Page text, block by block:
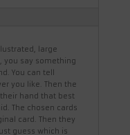
large
you say something
You can tell
you like. Then the
hand that best
The chosen cards
card. Then they
guess which is